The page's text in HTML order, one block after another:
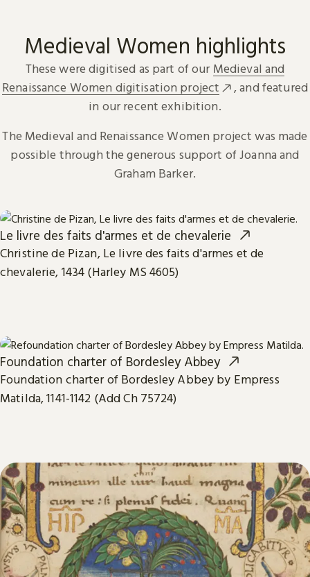
Medieval Women highlights
These were digitised as part of our Medieval and
Renaissance Women digitisation project
, and featured
in our recent exhibition.
The Medieval and Renaissance Women project was made
possible through the generous support of Joanna and
Graham Barker.
Le livre des faits d'armes et de chevalerie
Christine de Pizan, Le livre des faits d'armes et de
chevalerie, 1434 (Harley MS 4605)
Foundation charter of Bordesley Abbey
Foundation charter of Bordesley Abbey by Empress
Matilda, 1141-1142 (Add Ch 75724)